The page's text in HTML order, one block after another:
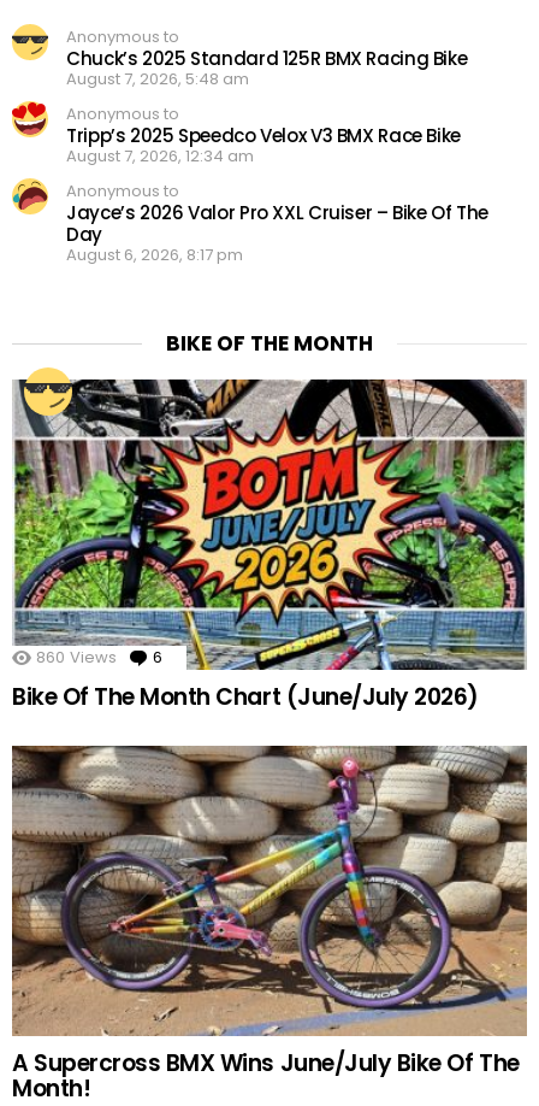
Anonymous to
Chuck’s 2025 Standard 125R BMX Racing Bike
August 7, 2026, 5:48 am
Anonymous to
Tripp’s 2025 Speedco Velox V3 BMX Race Bike
August 7, 2026, 12:34 am
Anonymous to
Jayce’s 2026 Valor Pro XXL Cruiser – Bike Of The
Day
August 6, 2026, 8:17 pm
BIKE OF THE MONTH
860 Views 6 Comments
Bike Of The Month Chart (June/July 2026)
A Supercross BMX Wins June/July Bike Of The
Month!